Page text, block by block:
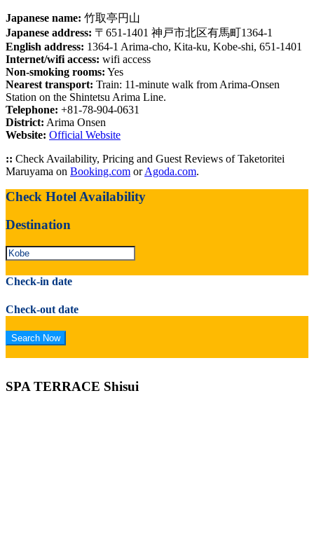
Japanese name: 竹取亭円山
Japanese address: 〒651-1401 神戸市北区有馬町1364-1
English address: 1364-1 Arima-cho, Kita-ku, Kobe-shi, 651-1401
Internet/wifi access: wifi access
Non-smoking rooms: Yes
Nearest transport: Train: 11-minute walk from Arima-Onsen
Station on the Shintetsu Arima Line.
Telephone: +81-78-904-0631
District: Arima Onsen
Website: Official Website
:: Check Availability, Pricing and Guest Reviews of Taketoritei
Maruyama on Booking.com orAgoda.com.
Check Hotel Availability
Destination
Check-in date
Check-out date
SPA TERRACE Shisui